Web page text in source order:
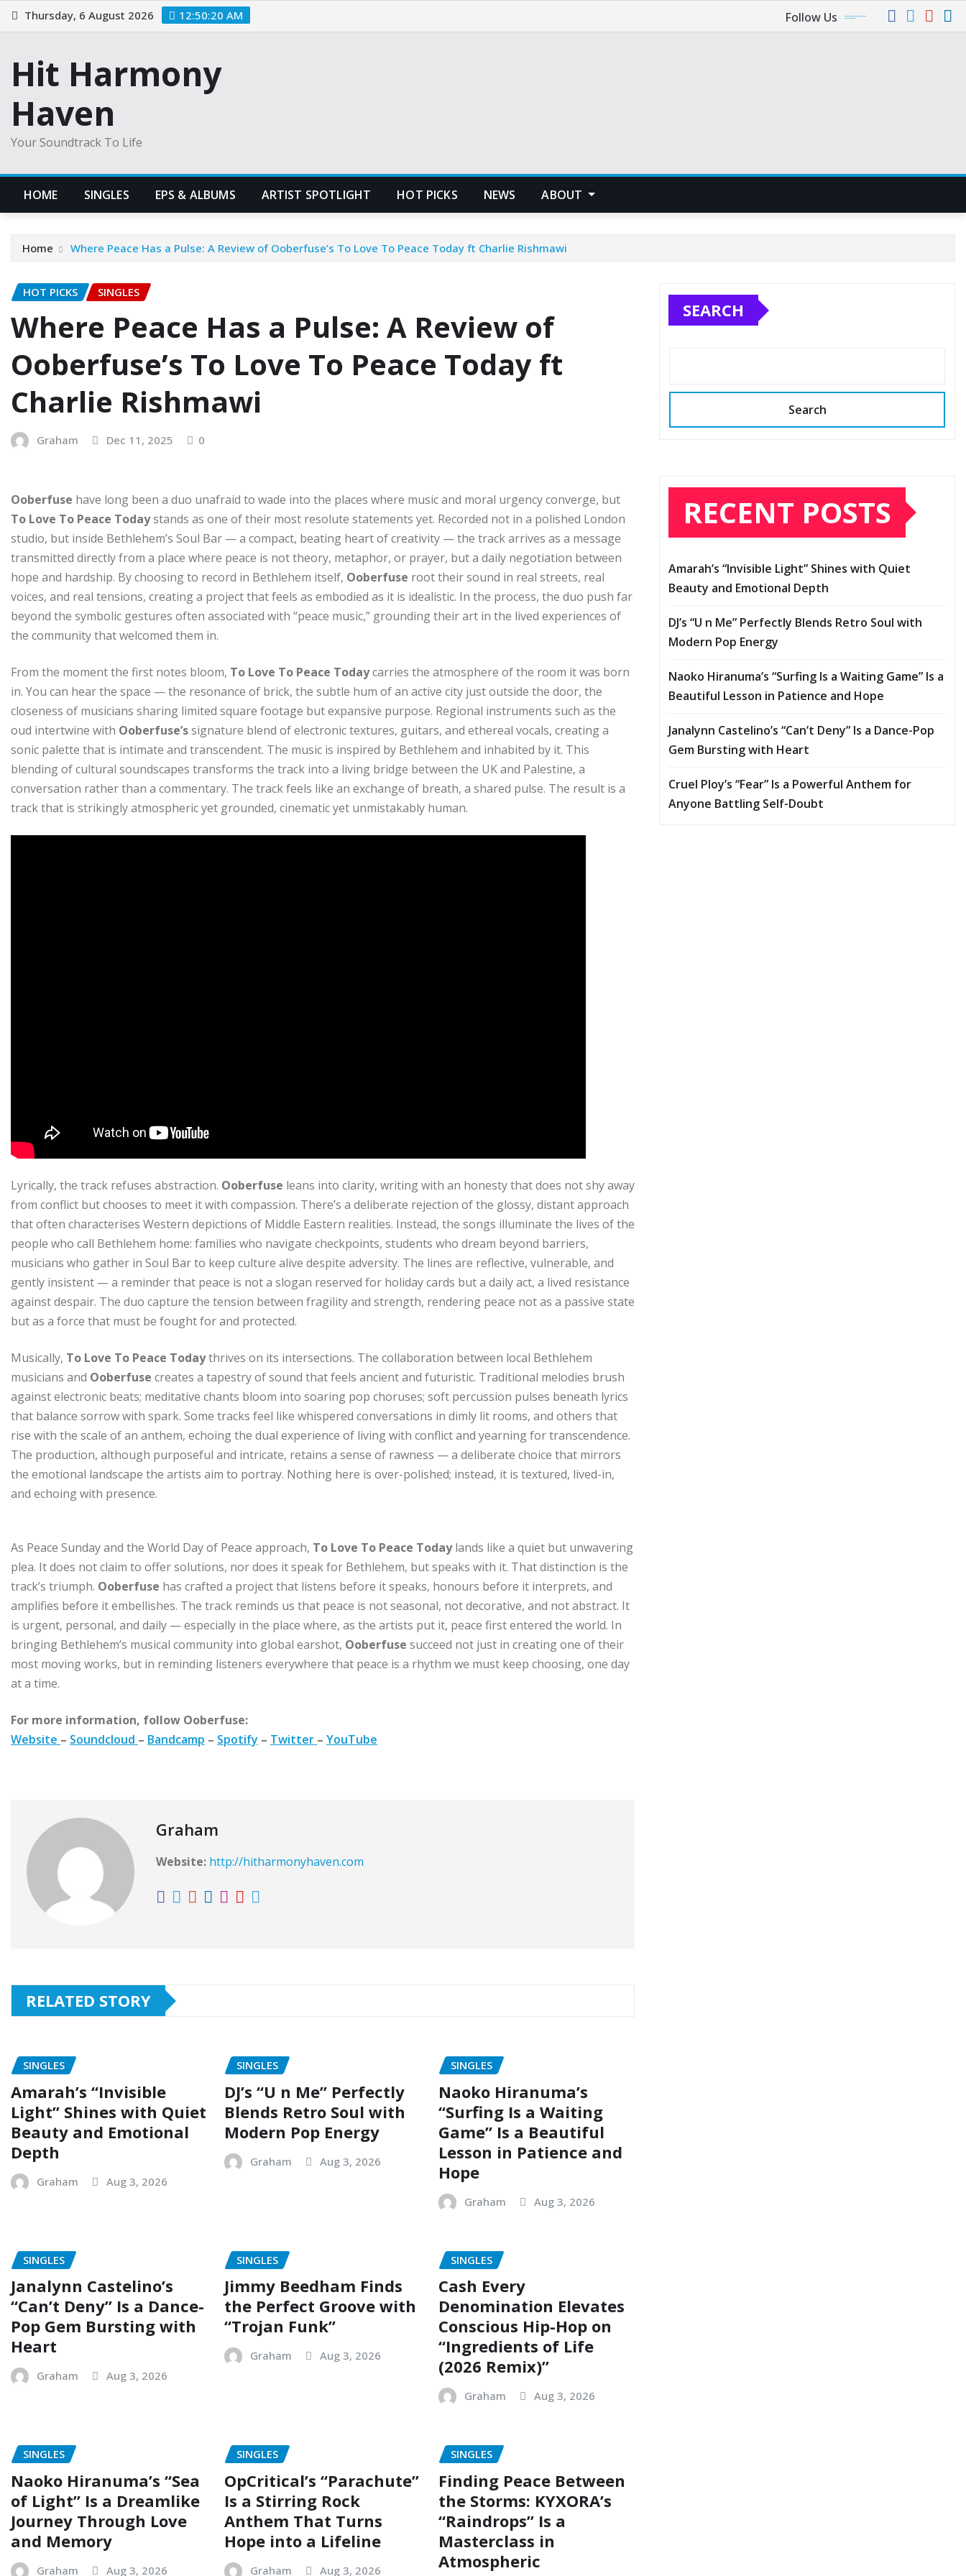
Skip
to
Thursday, 6 August 2026 12:50:21 AM Follow Us
Hit Harmony
Haven
Your Soundtrack To Life
HOME SINGLES EPS & ALBUMS ARTIST SPOTLIGHT HOT PICKS NEWS ABOUT
Home Where Peace Has a Pulse: A Review of Ooberfuse’s To Love To Peace Today ft Charlie Rishmawi
HOT PICKS SINGLES
Where Peace Has a Pulse: A Review of
Ooberfuse’s To Love To Peace Today ft
Charlie Rishmawi
Graham Dec 11, 2025 0
Ooberfuse have long been a duo unafraid to wade into the places where music and moral urgency converge, but
To Love To Peace Todaystands as one of their most resolute statements yet. Recorded not in a polished London
studio, but inside Bethlehem’s Soul Bar — a compact, beating heart of creativity — the track arrives as a message
transmitted directly from a place where peace is not theory, metaphor, or prayer, but a daily negotiation between
hope and hardship. By choosing to record in Bethlehem itself, Ooberfuse root their sound in real streets, real
voices, and real tensions, creating a project that feels as embodied as it is idealistic. In the process, the duo push far
beyond the symbolic gestures often associated with “peace music,” grounding their art in the lived experiences of
the community that welcomed them in.
From the moment the first notes bloom, To Love To Peace Todaycarries the atmosphere of the room it was born
in. You can hear the space — the resonance of brick, the subtle hum of an active city just outside the door, the
closeness of musicians sharing limited square footage but expansive purpose. Regional instruments such as the
oud intertwine with Ooberfuse’ssignature blend of electronic textures, guitars, and ethereal vocals, creating a
sonic palette that is intimate and transcendent. The music is inspired by Bethlehem and inhabited by it. This
blending of cultural soundscapes transforms the track into a living bridge between the UK and Palestine, a
conversation rather than a commentary. The track feels like an exchange of breath, a shared pulse. The result is a
track that is strikingly atmospheric yet grounded, cinematic yet unmistakably human.
Lyrically, the track refuses abstraction. Ooberfuse leans into clarity, writing with an honesty that does not shy away
from conflict but chooses to meet it with compassion. There’s a deliberate rejection of the glossy, distant approach
that often characterises Western depictions of Middle Eastern realities. Instead, the songs illuminate the lives of the
people who call Bethlehem home: families who navigate checkpoints, students who dream beyond barriers,
musicians who gather in Soul Bar to keep culture alive despite adversity. The lines are reflective, vulnerable, and
gently insistent — a reminder that peace is not a slogan reserved for holiday cards but a daily act, a lived resistance
against despair. The duo capture the tension between fragility and strength, rendering peace not as a passive state
but as a force that must be fought for and protected.
Musically, To Love To Peace Todaythrives on its intersections. The collaboration between local Bethlehem
musicians and Ooberfuse creates a tapestry of sound that feels ancient and futuristic. Traditional melodies brush
against electronic beats; meditative chants bloom into soaring pop choruses; soft percussion pulses beneath lyrics
that balance sorrow with spark. Some tracks feel like whispered conversations in dimly lit rooms, and others that
rise with the scale of an anthem, echoing the dual experience of living with conflict and yearning for transcendence.
The production, although purposeful and intricate, retains a sense of rawness — a deliberate choice that mirrors
the emotional landscape the artists aim to portray. Nothing here is over-polished; instead, it is textured, lived-in,
and echoing with presence.
As Peace Sunday and the World Day of Peace approach, To Love To Peace Todaylands like a quiet but unwavering
plea. It does not claim to offer solutions, nor does it speak for Bethlehem, but speaks with it. That distinction is the
track’s triumph. Ooberfuse has crafted a project that listens before it speaks, honours before it interprets, and
amplifies before it embellishes. The track reminds us that peace is not seasonal, not decorative, and not abstract. It
is urgent, personal, and daily — especially in the place where, as the artists put it, peace first entered the world. In
bringing Bethlehem’s musical community into global earshot, Ooberfuse succeed not just in creating one of their
most moving works, but in reminding listeners everywhere that peace is a rhythm we must keep choosing, one day
at a time.
For more information, follow Ooberfuse:
Website – Soundcloud – Bandcamp – Spotify – Twitter – YouTube
Graham
Website: http://hitharmonyhaven.com
RELATED STORY
SINGLES
Amarah’s “Invisible
Light” Shines with Quiet
Beauty and Emotional
Depth
Graham Aug 3, 2026
SINGLES
DJ’s “U n Me” Perfectly
Blends Retro Soul with
Modern Pop Energy
Graham Aug 3, 2026
SINGLES
Naoko Hiranuma’s
“Surfing Is a Waiting
Game” Is a Beautiful
Lesson in Patience and
Hope
Graham Aug 3, 2026
SINGLES
Janalynn Castelino’s
“Can’t Deny” Is a Dance-
Pop Gem Bursting with
Heart
Graham Aug 3, 2026
SINGLES
Jimmy Beedham Finds
the Perfect Groove with
“Trojan Funk”
Graham Aug 3, 2026
SINGLES
Cash Every
Denomination Elevates
Conscious Hip-Hop on
“Ingredients of Life
(2026 Remix)”
Graham Aug 3, 2026
SINGLES
Naoko Hiranuma’s “Sea
of Light” Is a Dreamlike
Journey Through Love
and Memory
Graham Aug 3, 2026
SINGLES
OpCritical’s “Parachute”
Is a Stirring Rock
Anthem That Turns
Hope into a Lifeline
Graham Aug 3, 2026
SINGLES
Finding Peace Between
the Storms: KYXORA’s
“Raindrops” Is a
Masterclass in
Atmospheric
SEARCH
Search
RECENT POSTS
Amarah’s “Invisible Light” Shines with Quiet
Beauty and Emotional Depth
DJ’s “U n Me” Perfectly Blends Retro Soul with
Modern Pop Energy
Naoko Hiranuma’s “Surfing Is a Waiting Game” Is a
Beautiful Lesson in Patience and Hope
Janalynn Castelino’s “Can’t Deny” Is a Dance-Pop
Gem Bursting with Heart
Cruel Ploy’s “Fear” Is a Powerful Anthem for
Anyone Battling Self-Doubt